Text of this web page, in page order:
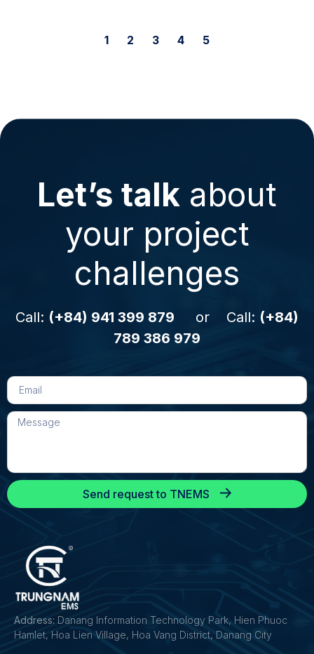
1 2 3 4 5
Let’s talk about
your project
challenges
Call: (+84) 941 399 879 or Call: (+84)
789 386 979
Send request to TNEMS
Address: Danang Information Technology Park, Hien Phuoc
Hamlet, Hoa Lien Village, Hoa Vang District, Danang City